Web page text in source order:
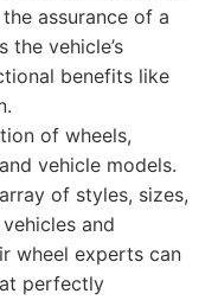
assurance of a
the vehicle’s
benefits like
of wheels,
vehicle models.
of styles, sizes,
and
wheel experts can
perfectly